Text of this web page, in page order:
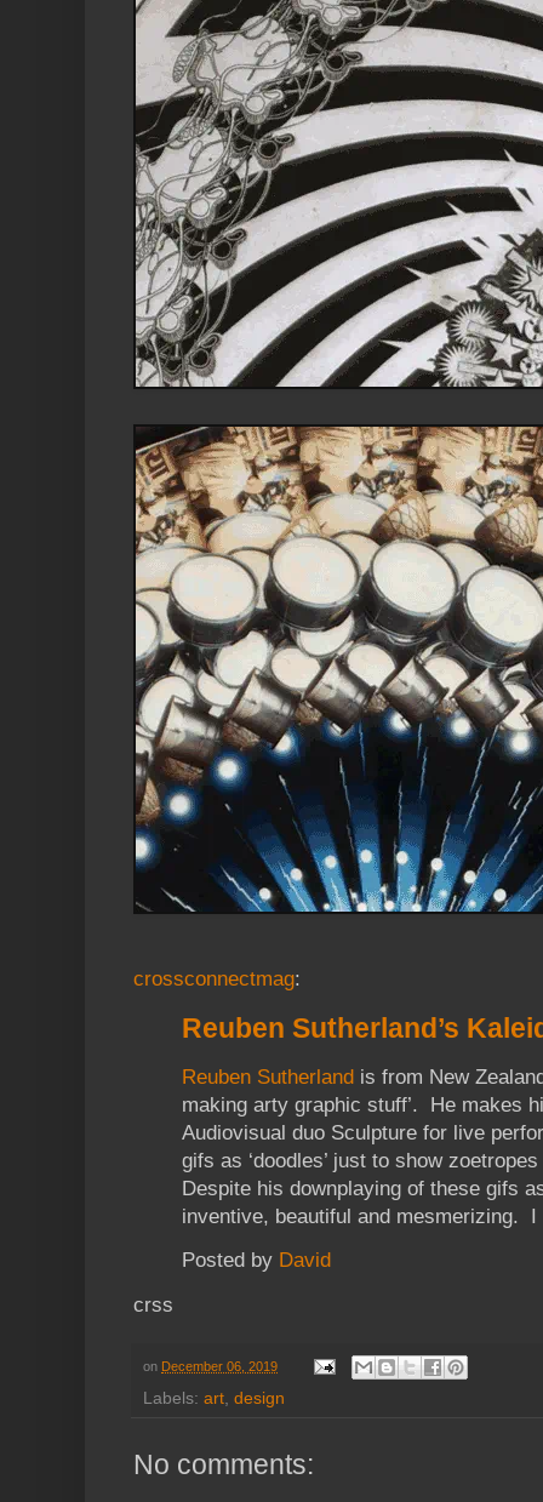
crossconnectmag:
Reuben Sutherland’s
Reuben Sutherland is from New
making arty graphic stuff’. He makes
Audiovisual duo Sculpture for live
gifs as ‘doodles’ just to show
Despite his downplaying of these gifs
inventive, beautiful and mesmerizing.
Posted by David
crss
on December 06, 2019
Labels: art, design
No comments: